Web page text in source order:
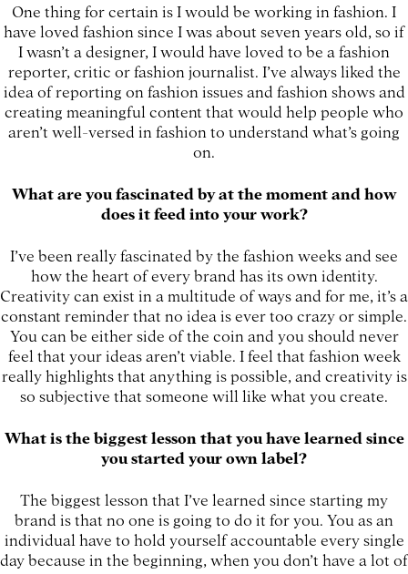
One thing for certain is I would be working in fashion. I
have loved fashion since I was about seven years old, so if
I wasn’t a designer, I would have loved to be a fashion
reporter, critic or fashion journalist. I’ve always liked the
idea of reporting on fashion issues and fashion shows and
creating meaningful content that would help people who
aren’t well-versed in fashion to understand what’s going
on.
What are you fascinated by at the moment and how
does it feed into your work?
I’ve been really fascinated by the fashion weeks and see
how the heart of every brand has its own identity.
Creativity can exist in a multitude of ways and for me, it’s a
constant reminder that no idea is ever too crazy or simple.
You can be either side of the coin and you should never
feel that your ideas aren’t viable. I feel that fashion week
really highlights that anything is possible, and creativity is
so subjective that someone will like what you create.
What is the biggest lesson that you have learned since
you started your own label?
The biggest lesson that I’ve learned since starting my
brand is that no one is going to do it for you. You as an
individual have to hold yourself accountable every single
day because in the beginning, when you don’t have a lot of